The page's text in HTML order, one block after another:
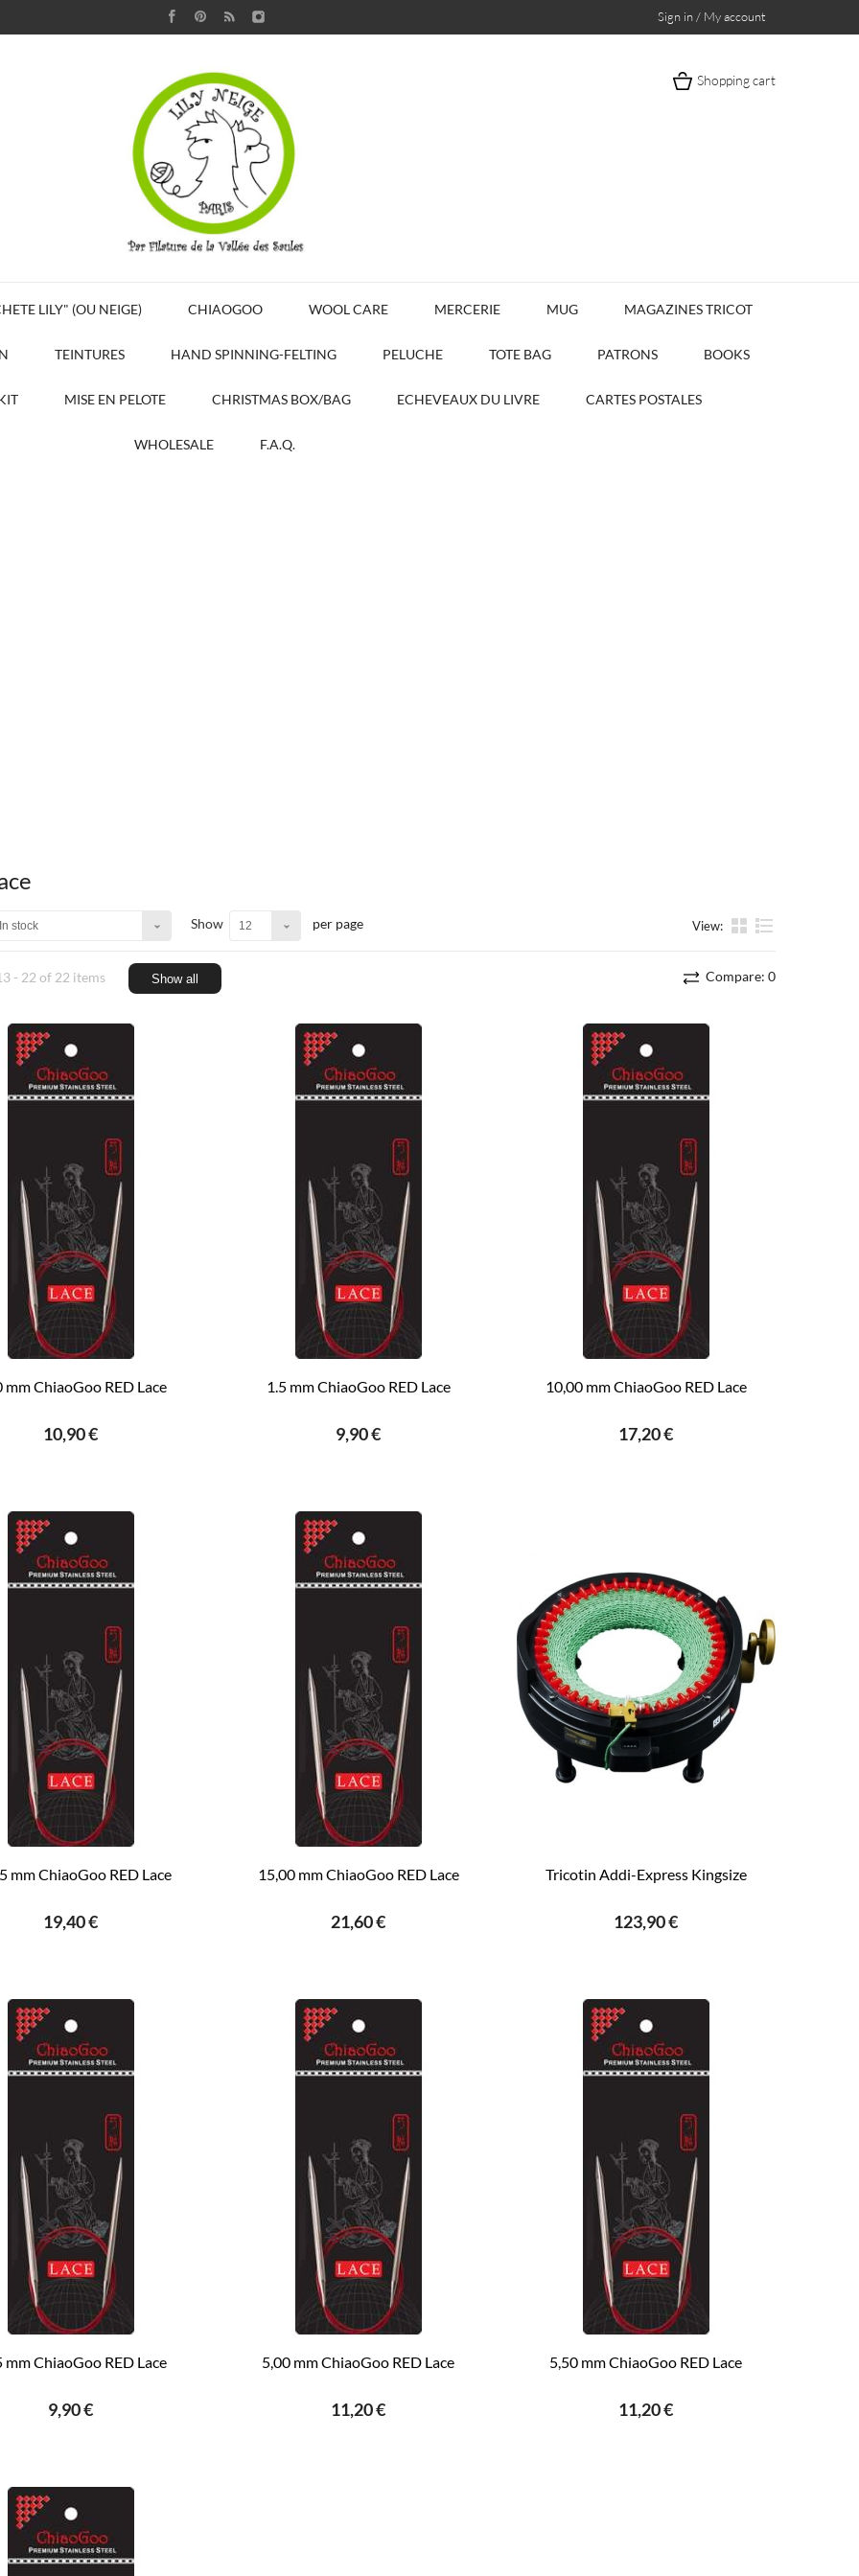
Sign in / My account
Shopping cart
LILY" (OU NEIGE) CHIAOGOO WOOL CARE MERCERIE MUG MAGAZINES TRICOT
TEINTURES HAND SPINNING-FELTING PELUCHE TOTE BAG PATRONS BOOKS
MISE EN PELOTE CHRISTMAS BOX/BAG ECHEVEAUX DU LIVRE CARTES POSTALES
WHOLESALE F.A.Q.
View:
In stock Show 12 per page
Compare: 0
- 22 of 22 items Show all
mm ChiaoGoo RED Lace
10,90 €
1.5 mm ChiaoGoo RED Lace
9,90 €
10,00 mm ChiaoGoo RED Lace
17,20 €
mm ChiaoGoo RED Lace
19,40 €
15,00 mm ChiaoGoo RED Lace
21,60 €
Tricotin Addi-Express Kingsize
123,90 €
mm ChiaoGoo RED Lace
9,90 €
5,00 mm ChiaoGoo RED Lace
11,20 €
5,50 mm ChiaoGoo RED Lace
11,20 €